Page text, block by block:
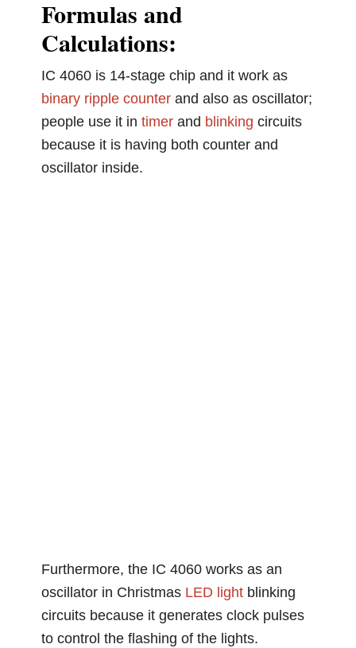
Formulas and
Calculations:
IC 4060 is 14-stage chip and it work as
binary ripple counter and also as oscillator;
people use it intimer and blinking circuits
because it is having both counter and
oscillator inside.
Furthermore, the IC 4060 works as an
oscillator in Christmas LED light blinking
circuits because it generates clock pulses
to control the flashing of the lights.